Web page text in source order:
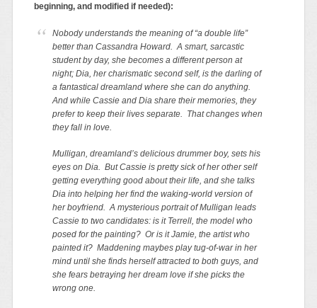
beginning, and modified if needed):
Nobody understands the meaning of “a double life”
better than Cassandra Howard. A smart, sarcastic
student by day, she becomes a different person at
night; Dia, her charismatic second self, is the darling of
a fantastical dreamland where she can do anything.
And while Cassie and Dia share their memories, they
prefer to keep their lives separate. That changes when
they fall in love.
Mulligan, dreamland’s delicious drummer boy, sets his
eyes on Dia. But Cassie is pretty sick of her other self
getting everything good about their life, and she talks
Dia into helping her find the waking-world version of
her boyfriend. A mysterious portrait of Mulligan leads
Cassie to two candidates: is it Terrell, the model who
posed for the painting? Or is it Jamie, the artist who
painted it? Maddening maybes play tug-of-war in her
mind until she finds herself attracted to both guys, and
she fears betraying her dream love if she picks the
wrong one.